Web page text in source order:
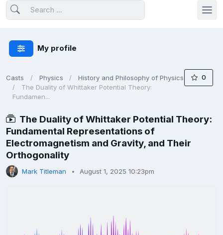
My profile
Casts Physics
History and Philosophy of Physics
The Duality of Whittaker Potential Theory:
Fundamen...
0
The Duality of Whittaker Potential Theory:
Fundamental Representations of
Electromagnetism and Gravity, and Their
Orthogonality
Mark Titleman August 1, 2025 10:23pm